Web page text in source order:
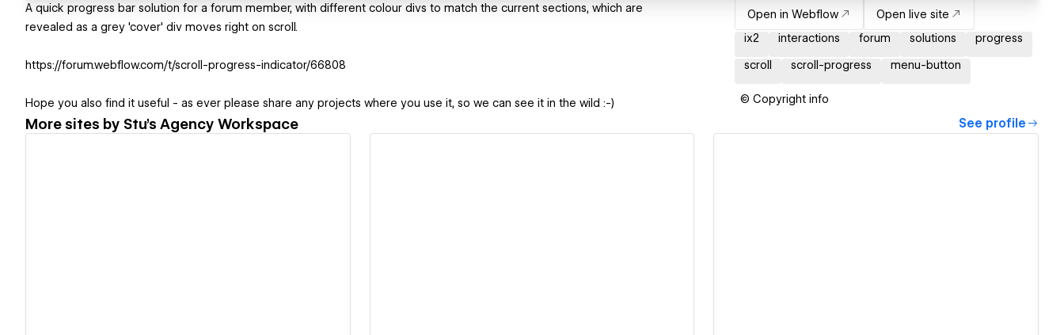
A quick progress bar solution for a forum member, with different colour divs to match the current sections, which are
revealed as a grey 'cover' div moves right on scroll.
https://forum.webflow.com/t/scroll-progress-indicator/66808
Hope you also find it useful - as ever please share any projects where you use it, so we can see it in the wild :-)
Open in Webflow
Open live site
ix2
interactions forum solutions progress
scroll scroll-progress menu-button
© Copyright info
More sites by Stu's Agency Workspace See profile